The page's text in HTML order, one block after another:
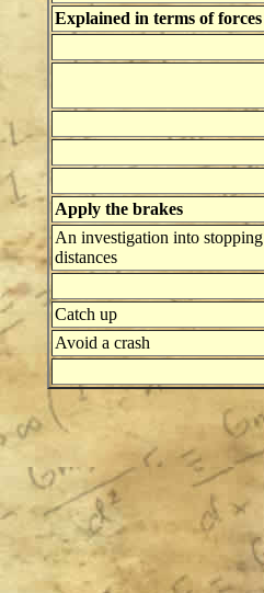
Explained in terms of forces
Apply the brakes
An investigation into stopping
distances
Catch up
Avoid a crash